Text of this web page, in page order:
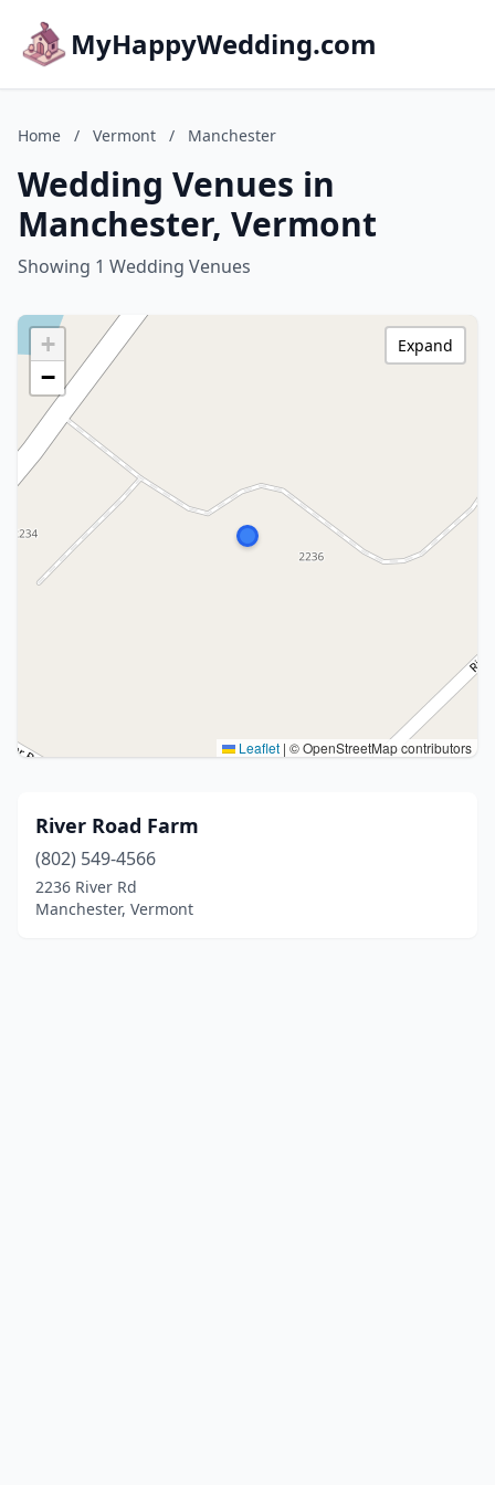
MyHappyWedding.com
Home / Vermont / Manchester
Wedding Venues in
Manchester, Vermont
Showing 1 Wedding Venues
+
−
Leaflet | © OpenStreetMap contributors
Expand
River Road Farm
(802) 549-4566
2236 River Rd
Manchester, Vermont